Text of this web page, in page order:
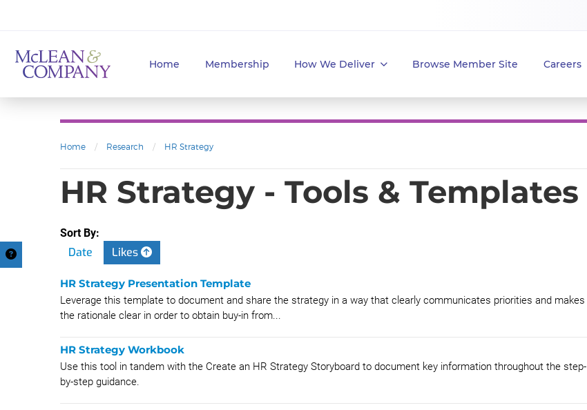
Home Membership How We Deliver Browse Member Site Careers
Home / Research / HR Strategy
HR Strategy - Tools & Templates
Sort By:
Date Likes
HR Strategy Presentation Template
Leverage this template to document and share the strategy in a way that clearly communicates priorities and makes
the rationale clear in order to obtain buy-in from...
HR Strategy Workbook
Use this tool in tandem with the Create an HR Strategy Storyboard to document key information throughout the step-
by-step guidance.